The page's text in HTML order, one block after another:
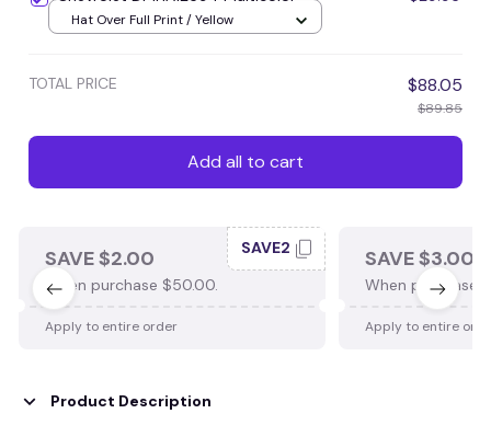
Hat Over Full Print / Yellow
TOTAL PRICE $88.05
$89.85
Add all to cart
SAVE $2.00
When purchase $50.00.
SAVE2
Apply to entire order
SAVE $3.00
When purchase
Apply to entire
Product Description